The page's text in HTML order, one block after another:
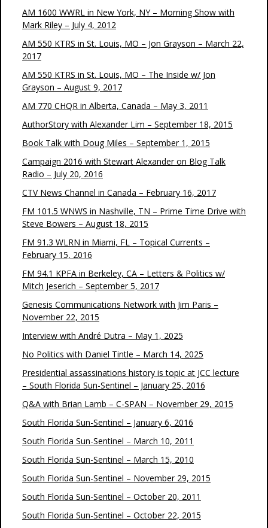
AM 1600 WWRL in New York, NY – Morning Show with
Mark Riley – July 4, 2012
AM 550 KTRS in St. Louis, MO – Jon Grayson – March 22,
2017
AM 550 KTRS in St. Louis, MO – The Inside w/ Jon
Grayson – August 9, 2017
AM 770 CHQR in Alberta, Canada – May 3, 2011
AuthorStory with Alexander Lim – September 18, 2015
Book Talk with Doug Miles – September 1, 2015
Campaign 2016 with Stewart Alexander on Blog Talk
Radio – July 20, 2016
CTV News Channel in Canada – February 16, 2017
FM 101.5 WNWS in Nashville, TN – Prime Time Drive with
Steve Bowers – August 18, 2015
FM 91.3 WLRN in Miami, FL – Topical Currents –
February 15, 2016
FM 94.1 KPFA in Berkeley, CA – Letters & Politics w/
Mitch Jeserich – September 5, 2017
Genesis Communications Network with Jim Paris –
November 22, 2015
Interview with André Dutra – May 1, 2025
No Politics with Daniel Tintle – March 14, 2025
Presidential assassinations history is topic at JCC lecture
– South Florida Sun-Sentinel – January 25, 2016
Q&A with Brian Lamb – C-SPAN – November 29, 2015
South Florida Sun-Sentinel – January 6, 2016
South Florida Sun-Sentinel – March 10, 2011
South Florida Sun-Sentinel – March 15, 2010
South Florida Sun-Sentinel – November 29, 2015
South Florida Sun-Sentinel – October 20, 2011
South Florida Sun-Sentinel – October 22, 2015